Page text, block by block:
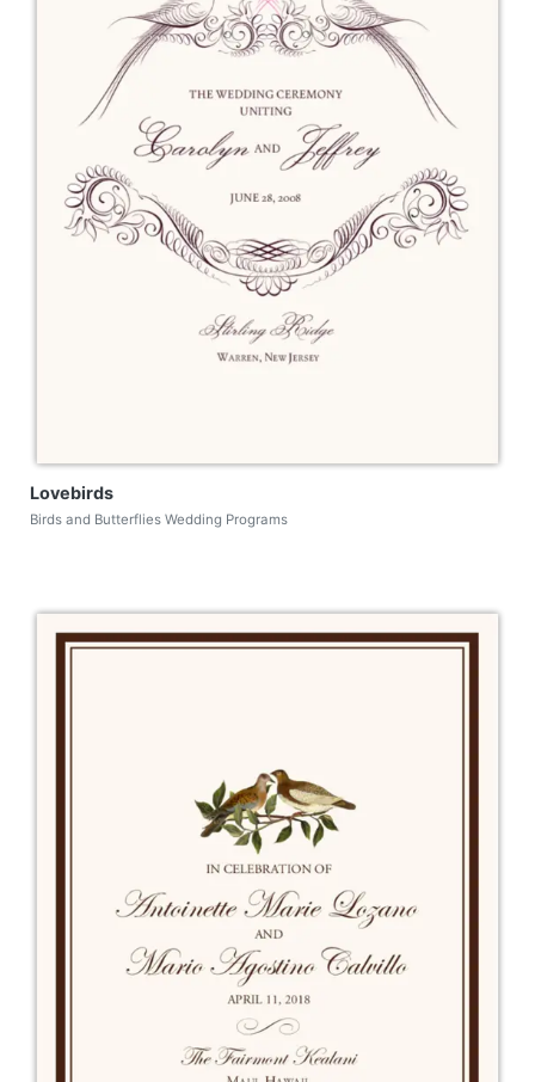
Lovebirds
Birds and Butterflies Wedding Programs